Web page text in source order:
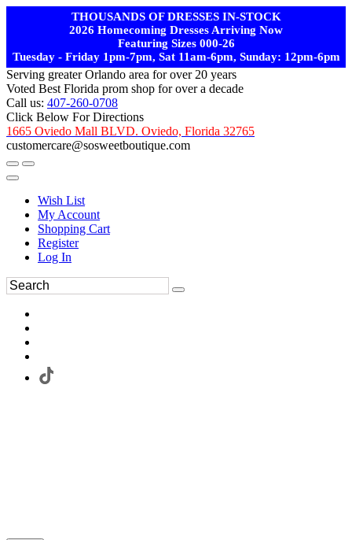
THOUSANDS OF DRESSES IN-STOCK
2026 Homecoming Dresses Arriving Now
Featuring Sizes 000-26
Tuesday - Friday 1pm-7pm, Sat 11am-6pm, Sunday: 12pm-6pm
Serving greater Orlando area for over 20 years
Voted Best Florida prom shop for over a decade
Call us: 407-260-0708
Click Below For Directions
1665 Oviedo Mall BLVD. Oviedo, Florida 32765
customercare@sosweetboutique.com
Wish List
My Account
Shopping Cart
Register
Log In